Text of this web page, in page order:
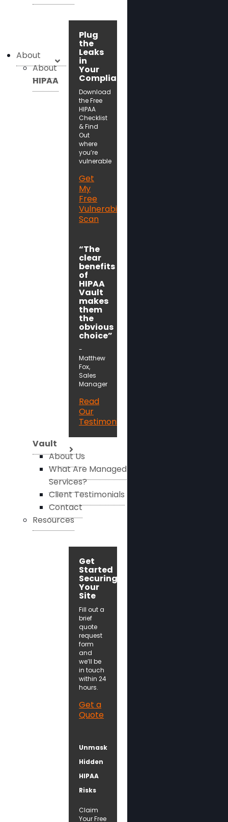
Plug
the
Leaks
in
Your
Compliance!
Download
the Free
HIPAA
Checklist
& Find
Out
where
you’re
vulnerable
Get
My
Free
Vulnerability
Scan
“The
clear
benefits
of
HIPAA
Vault
makes
them
the
obvious
choice”
-
Matthew
Fox,
Sales
Manager
Read
Our
Testimonials
About
About
HIPAA
Vault
About Us
What Are Managed
Services?
Client Testimonials
Contact
Resources
Get
Started
Securing
Your
Site
Fill out a
brief
quote
request
form
and
we’ll be
in touch
within 24
hours.
Get a
Quote
Unmask
Hidden
HIPAA
Risks
Claim
Your Free